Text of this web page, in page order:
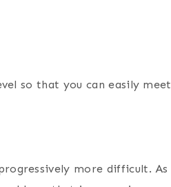
so that you can easily meet
more difficult. As